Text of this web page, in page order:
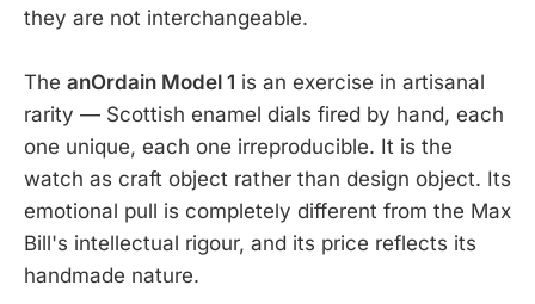
they are not interchangeable.
The anOrdain Model 1 is an exercise in artisanal
rarity — Scottish enamel dials fired by hand, each
one unique, each one irreproducible. It is the
watch as craft object rather than design object. Its
emotional pull is completely different from the Max
Bill's intellectual rigour, and its price reflects its
handmade nature.